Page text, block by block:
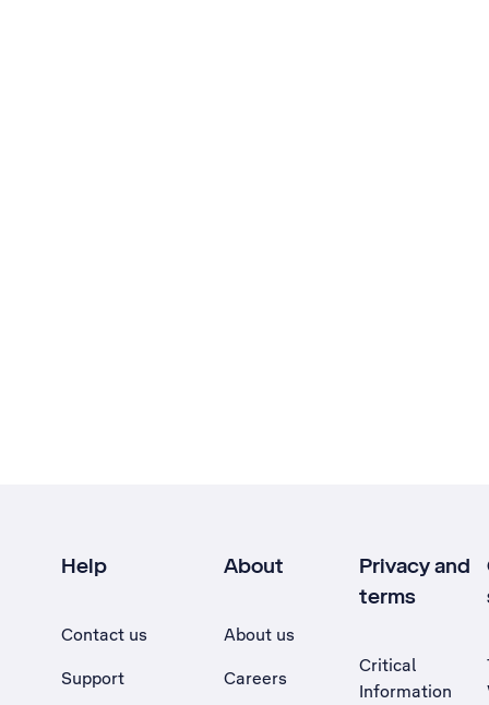
Help
Contact us
Support
About
About us
Careers
Privacy and
terms
Critical
Information